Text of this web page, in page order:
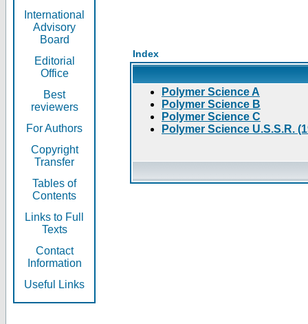
International
Advisory
Board
Editorial
Office
Best
reviewers
For Authors
Copyright
Transfer
Tables of
Contents
Links to Full
Texts
Contact
Information
Useful Links
Index
Polymer Science A
Polymer Science B
Polymer Science C
Polymer Science U.S.S.R.